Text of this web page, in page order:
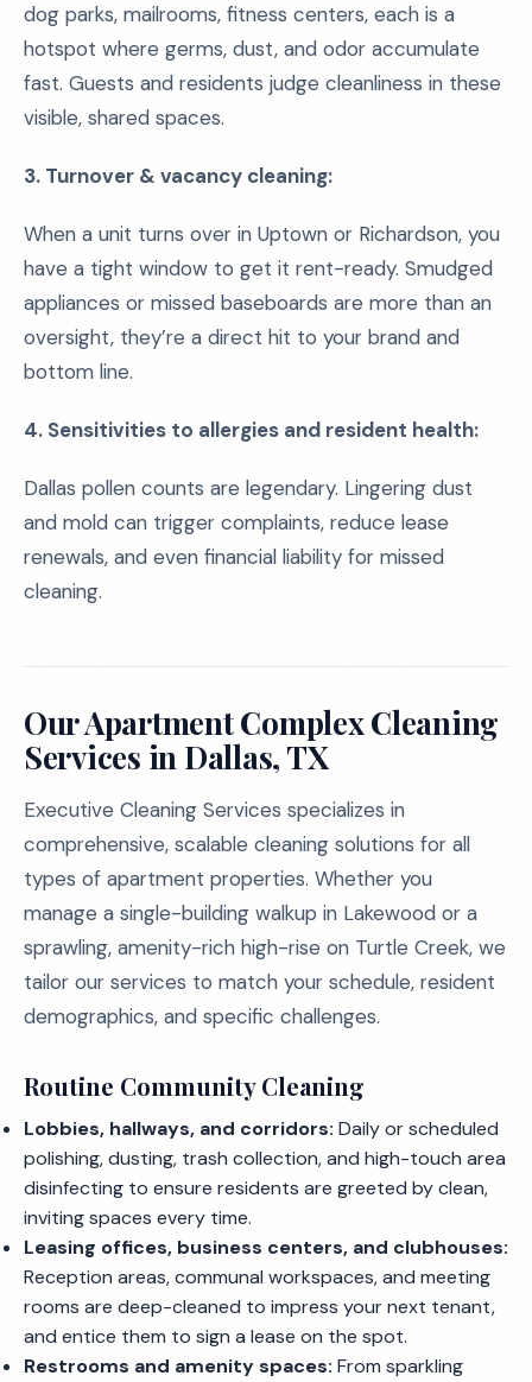
dog parks, mailrooms, fitness centers, each is a
hotspot where germs, dust, and odor accumulate
fast. Guests and residents judge cleanliness in these
visible, shared spaces.
3. Turnover & vacancy cleaning:
When a unit turns over in Uptown or Richardson, you
have a tight window to get it rent-ready. Smudged
appliances or missed baseboards are more than an
oversight, they’re a direct hit to your brand and
bottom line.
4. Sensitivities to allergies and resident health:
Dallas pollen counts are legendary. Lingering dust
and mold can trigger complaints, reduce lease
renewals, and even financial liability for missed
cleaning.
Our Apartment Complex Cleaning
Services in Dallas, TX
Executive Cleaning Services specializes in
comprehensive, scalable cleaning solutions for all
types of apartment properties. Whether you
manage a single-building walkup in Lakewood or a
sprawling, amenity-rich high-rise on Turtle Creek, we
tailor our services to match your schedule, resident
demographics, and specific challenges.
Routine Community Cleaning
Lobbies, hallways, and corridors: Daily or scheduled
polishing, dusting, trash collection, and high-touch area
disinfecting to ensure residents are greeted by clean,
inviting spaces every time.
Leasing offices, business centers, and clubhouses:
Reception areas, communal workspaces, and meeting
rooms are deep-cleaned to impress your next tenant,
and entice them to sign a lease on the spot.
Restrooms and amenity spaces: From sparkling